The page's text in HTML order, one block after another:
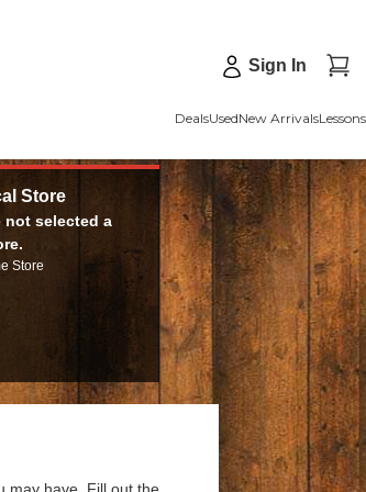
Sign In
DealsUsedNew ArrivalsLessons
Store
not selected a
Store